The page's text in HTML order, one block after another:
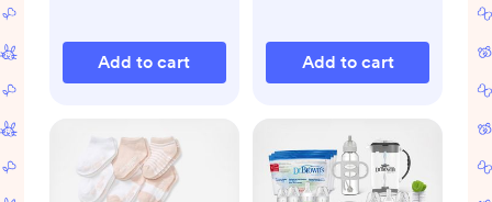
Add to cart Add to cart